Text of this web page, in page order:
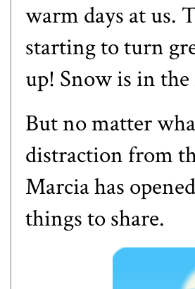
warm days at us.
starting to turn
up! Snow is in the
But no matter
distraction from
Marcia has
things to share.